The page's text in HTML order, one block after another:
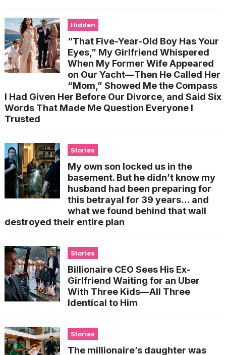
Hidden
“That Five-Year-Old Boy Has Your
Eyes,” My Girlfriend Whispered
When My Former Wife Appeared
on Our Yacht—Then He Called Her
“Mom,” Showed Me the Compass
I Had Given Her Before Our Divorce, and Said Six
Words That Made Me Question Everyone I
Trusted
Stories
My own son locked us in the
basement. But he didn’t know my
husband had been preparing for
this betrayal for 39 years… and
what we found behind that wall
destroyed their entire plan
Stories
Billionaire CEO Sees His Ex-
Girlfriend Waiting for an Uber
With Three Kids—All Three
Identical to Him
Stories
The millionaire’s daughter was